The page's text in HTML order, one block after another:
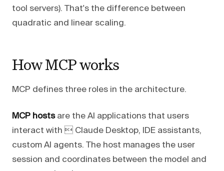
tool servers). That's the difference between
quadratic and linear scaling.
How MCP works
MCP defines three roles in the architecture.
MCP hostsare the AI applications that users
interact with  Claude Desktop, IDE assistants,
custom AI agents. The host manages the user
session and coordinates between the model and